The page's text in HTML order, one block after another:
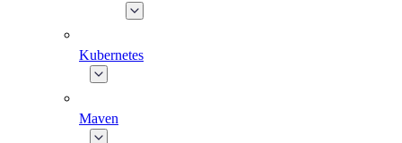
Kubernetes
Maven